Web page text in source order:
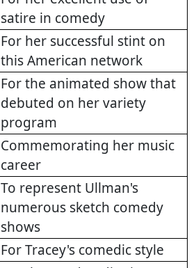
satire in comedy
For her successful stint on
this American network
For the animated show that
debuted on her variety
program
Commemorating her music
career
To represent Ullman's
numerous sketch comedy
shows
For Tracey's comedic style